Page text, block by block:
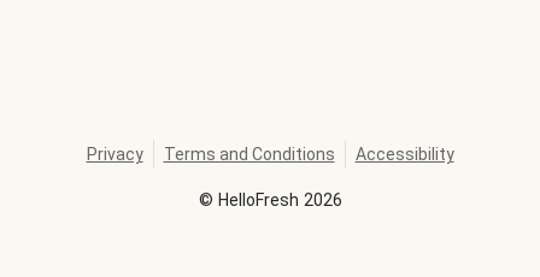
© HelloFresh 2026
Privacy Terms and Conditions Accessibility